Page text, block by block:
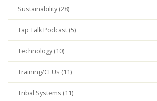
Sustainability (28)
Tap Talk Podcast (5)
Technology (10)
Training/CEUs (11)
Tribal Systems (11)